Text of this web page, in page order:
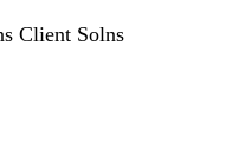
Client Solns